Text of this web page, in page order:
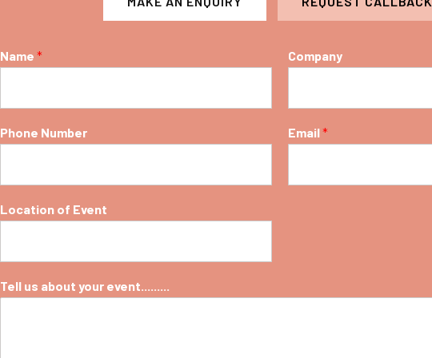
Name * Company
Phone Number Email*
Location of Event
Tell us about your event.........